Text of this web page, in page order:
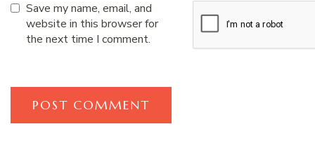
Save my name, email, and
website in this browser for
the next time I comment.